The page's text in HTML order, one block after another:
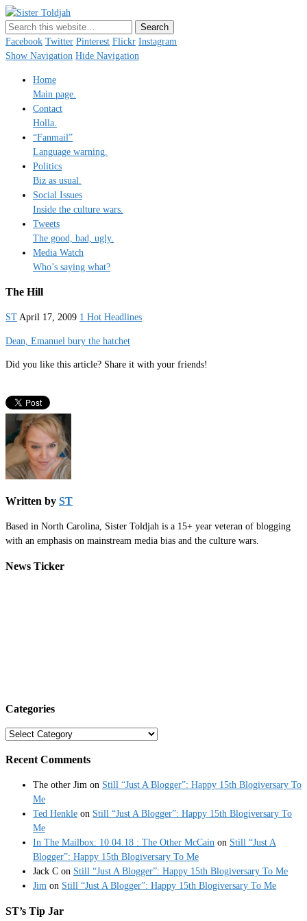
Just a blogger. Since 2003.
Facebook Twitter Pinterest Flickr Instagram
Show Navigation Hide Navigation
Home
Main page.
Contact
Holla.
“Fanmail”
Language warning.
Politics
Biz as usual.
Social Issues
Inside the culture wars.
Tweets
The good, bad, ugly.
Media Watch
Who’s saying what?
The Hill
ST April 17, 2009 1 Hot Headlines
Dean, Emanuel bury the hatchet
Did you like this article? Share it with your friends!
Written by ST
Based in North Carolina, Sister Toldjah is a 15+ year veteran of blogging
with an emphasis on mainstream media bias and the culture wars.
News Ticker
Categories
Categories
Recent Comments
The other Jim on Still “Just A Blogger”: Happy 15th Blogiversary To
Me
Ted Henkle on Still “Just A Blogger”: Happy 15th Blogiversary To
Me
In The Mailbox: 10.04.18 : The Other McCain on Still “Just A
Blogger”: Happy 15th Blogiversary To Me
Jack C on Still “Just A Blogger”: Happy 15th Blogiversary To Me
Jim on Still “Just A Blogger”: Happy 15th Blogiversary To Me
ST’s Tip Jar